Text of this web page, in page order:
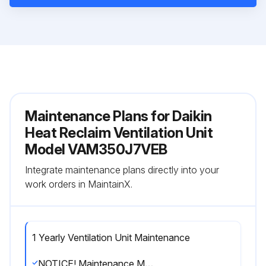
Maintenance Plans for Daikin
Heat Reclaim Ventilation Unit
Model VAM350J7VEB
Integrate maintenance plans directly into your
work orders in MaintainX.
1 Yearly Ventilation Unit Maintenance
NOTICE! Maintenance MUST be done by an authorized installer or service agent.